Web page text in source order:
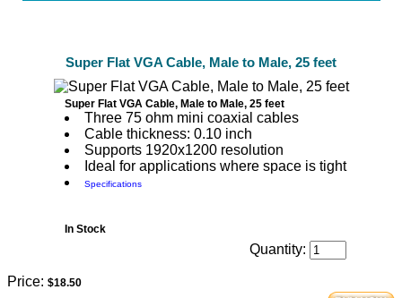
Super Flat VGA Cable, Male to Male, 25 feet
Super Flat VGA Cable, Male to Male, 25 feet
Three 75 ohm mini coaxial cables
Cable thickness: 0.10 inch
Supports 1920x1200 resolution
Ideal for applications where space is tight
Specifications
In Stock
Quantity:
Price: $18.50